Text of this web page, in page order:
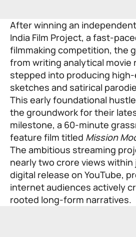
After winning an
India Film Project, a fast-
filmmaking competition, the
from writing analytical movie
stepped into producing
sketches and satirical
This early foundational
the groundwork for their
milestone, a 60-minute
feature film titled Mission
The ambitious streaming
nearly two crore views
digital release on YouTube,
internet audiences actively
rooted long-form narratives.